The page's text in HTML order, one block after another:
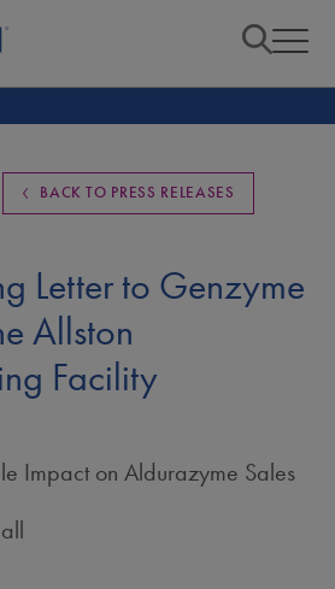
BACK TO PRESS RELEASES
Letter to Genzyme
Allston
Facility
Impact on Aldurazyme Sales